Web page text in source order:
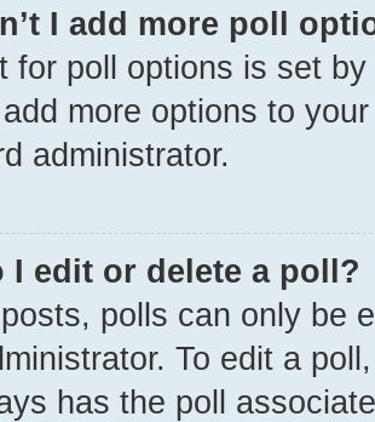
I add more poll
for poll options is set
more options to
administrator.
I edit or delete a poll?
polls can only be
To edit a
has the poll